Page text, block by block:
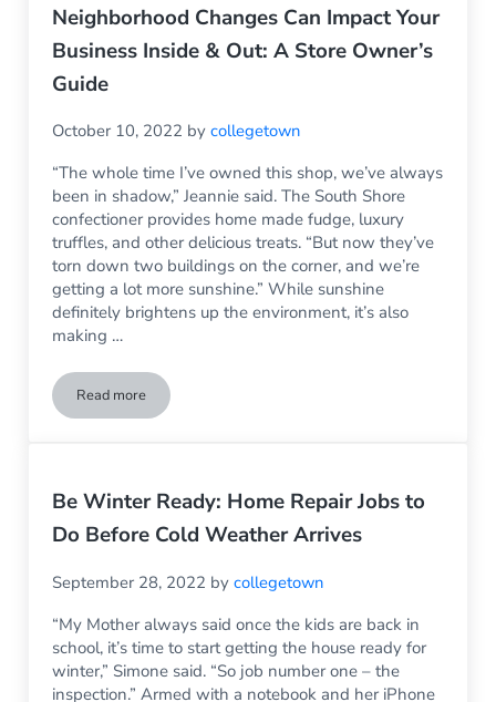
Neighborhood Changes Can Impact Your
Business Inside & Out: A Store Owner’s
Guide
October 10, 2022 bycollegetown
“The whole time I’ve owned this shop, we’ve always
been in shadow,” Jeannie said. The South Shore
confectioner provides home made fudge, luxury
truffles, and other delicious treats. “But now they’ve
torn down two buildings on the corner, and we’re
getting a lot more sunshine.” While sunshine
definitely brightens up the environment, it’s also
making …
Read moreNeighborhood Changes Can Impact Your Business Inside &
Be Winter Ready: Home Repair Jobs to
Do Before Cold Weather Arrives
September 28, 2022 bycollegetown
“My Mother always said once the kids are back in
school, it’s time to start getting the house ready for
winter,” Simone said. “So job number one – the
inspection.” Armed with a notebook and her iPhone